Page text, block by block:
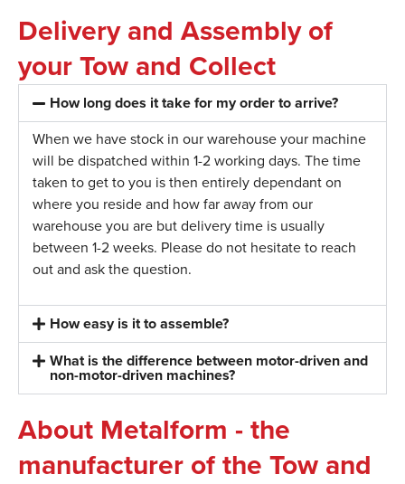
Delivery and Assembly of
your Tow and Collect
How long does it take for my order to arrive?
When we have stock in our warehouse your machine
will be dispatched within 1-2 working days. The time
taken to get to you is then entirely dependant on
where you reside and how far away from our
warehouse you are but delivery time is usually
between 1-2 weeks. Please do not hesitate to reach
out and ask the question.
How easy is it to assemble?
What is the difference between motor-driven and
non-motor-driven machines?
About Metalform - the
manufacturer of the Tow and